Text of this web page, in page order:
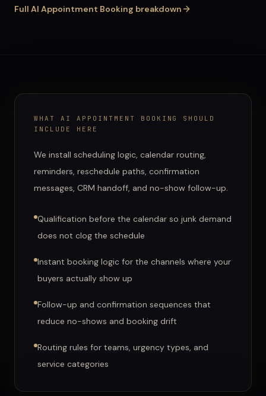
Full AI Appointment Booking breakdown
WHAT AI APPOINTMENT BOOKING
SHOULD
INCLUDE HERE
We install scheduling logic, calendar routing,
reminders, reschedule paths, confirmation
messages, CRM handoff, and no-show follow-up.
Qualification before the calendar so junk demand
does not clog the schedule
Instant booking logic for the channels where your
buyers actually show up
Follow-up and confirmation sequences that
reduce no-shows and booking drift
Routing rules for teams, urgency types, and
service categories